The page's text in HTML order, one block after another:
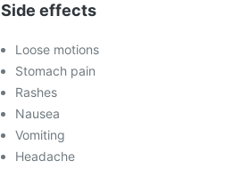
Side effects
Loose motions
Stomach pain
Rashes
Nausea
Vomiting
Headache